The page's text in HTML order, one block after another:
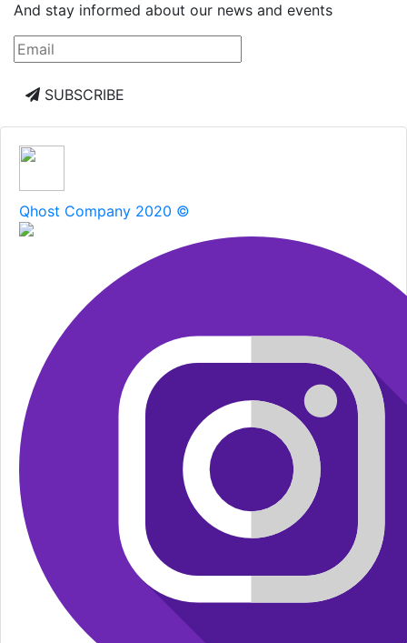
And stay informed about our news and events
SUBSCRIBE
Qhost Company 2020 ©